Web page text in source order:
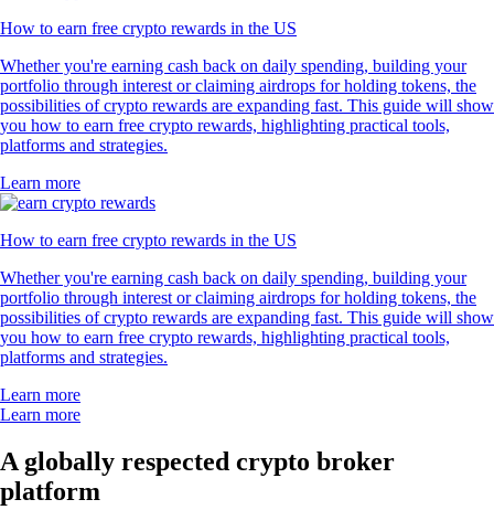
How to earn free crypto rewards in the US
Whether you're earning cash back on daily spending, building your
portfolio through interest or claiming airdrops for holding tokens, the
possibilities of crypto rewards are expanding fast. This guide will show
you how to earn free crypto rewards, highlighting practical tools,
platforms and strategies.
Learn more
How to earn free crypto rewards in the US
Whether you're earning cash back on daily spending, building your
portfolio through interest or claiming airdrops for holding tokens, the
possibilities of crypto rewards are expanding fast. This guide will show
you how to earn free crypto rewards, highlighting practical tools,
platforms and strategies.
Learn more
Learn more
A globally respected crypto broker
platform